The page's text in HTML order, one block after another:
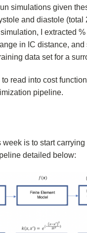
simulations given
and diastole (total
I extracted
in IC distance, and
data set for a
to read into cost
pipeline.
week is to start carrying
detailed below: